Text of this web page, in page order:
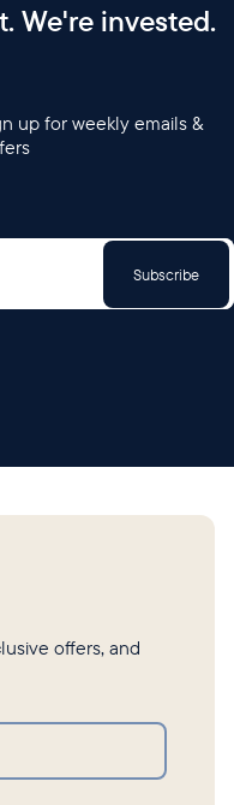
We're invested.
up for weekly emails &
Subscribe
offers, and